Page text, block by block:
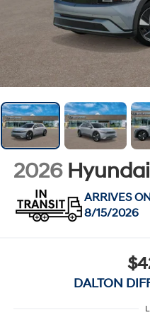
2026
ARRIVES
8/15/2026
DALTON